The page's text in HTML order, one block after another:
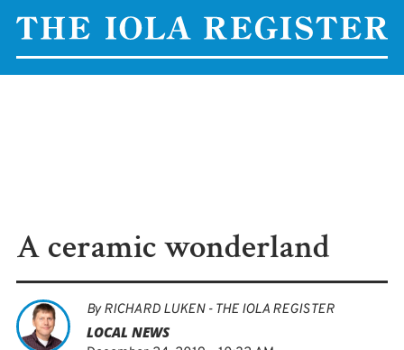
A ceramic wonderland
ByRICHARD LUKEN - THE IOLA REGISTER
LOCAL NEWS